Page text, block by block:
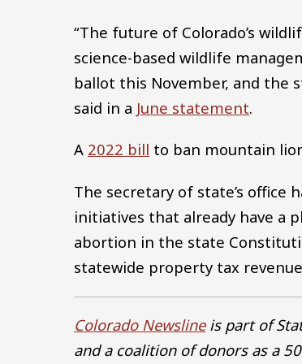
“The future of Colorado’s
science-based wildlife
ballot this November, and the
said in a June statement.
A 2022 bill to ban mountain
The secretary of state’s office
initiatives that already have a
abortion in the state
statewide property tax
Colorado Newslineis part of
and a coalition of donors as a